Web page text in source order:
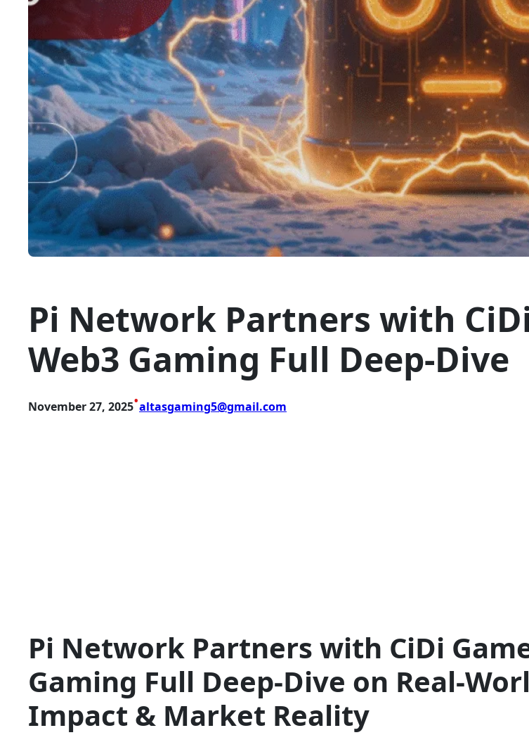
Pi Network Partners with
Web3 Gaming Full Deep-Dive
November 27, 2025•altasgaming5@gmail.com
Pi Network Partners with CiDi
Gaming Full Deep-Dive on Real-
Impact & Market Reality